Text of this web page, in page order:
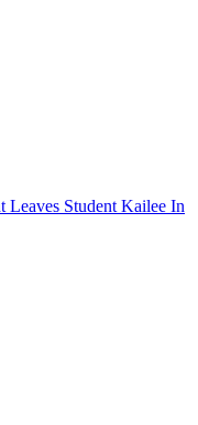
Leaves Student Kailee In